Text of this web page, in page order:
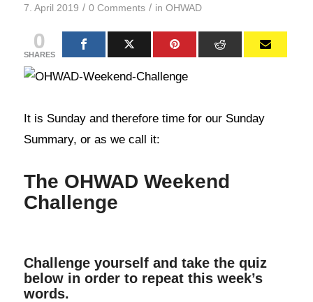
7. April 2019 / 0 Comments / in OHWAD
0
SHARES
It is Sunday and therefore time for our Sunday
Summary, or as we call it:
The OHWAD Weekend
Challenge
Challenge yourself and take the quiz
below in order to repeat this week’s
words.